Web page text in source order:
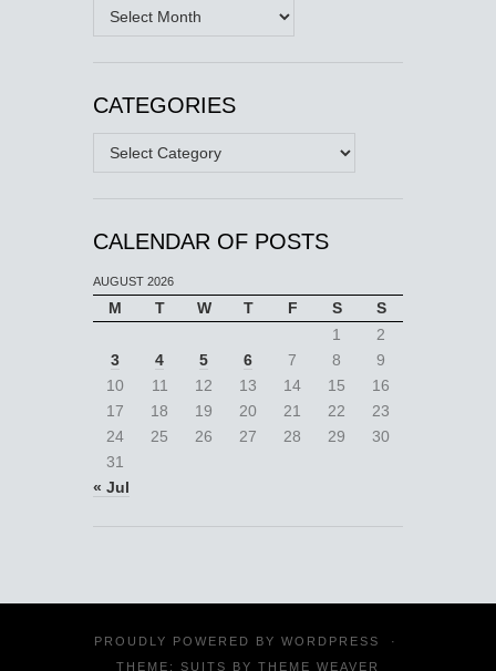
Archives
CATEGORIES
Categories
CALENDAR OF POSTS
AUGUST 2026
M T W T F S
S
1
2
3
4 5 6 7 8
9
10
11 12 13 14 15
16
17
18 19 20 21 22
23
24
25 26 27 28 29
30
31
« Jul
PROUDLY POWERED BY WORDPRESS
·
THEME: SUITS BY THEME WEAVER